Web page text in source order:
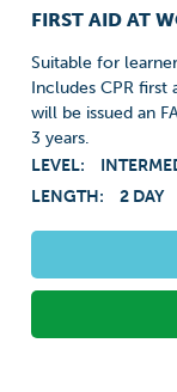
FIRST AID AT
Suitable for
Includes CPR first
will be issued an
3 years.
LEVEL:
LENGTH:
2 DAY